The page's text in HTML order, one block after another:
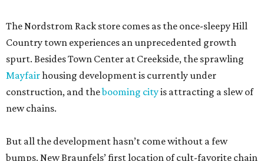
The Nordstrom Rack store comes as the once-sleepy Hill
Country town experiences an unprecedented growth
spurt. Besides Town Center at Creekside, the sprawling
Mayfairhousing development is currently under
construction, and thebooming cityis attracting a slew of
new chains.
But all the development hasn’t come without a few
bumps. New Braunfels’ first location of cult-favorite chain